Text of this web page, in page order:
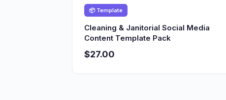
📦 Template
Cleaning & Janitorial Social Media
Content Template Pack
$27.00